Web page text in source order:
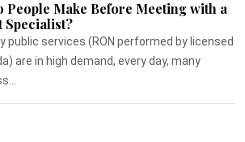
People Make Before Meeting with a
Specialist?
public services (RON performed by licensed
are in high demand, every day, many